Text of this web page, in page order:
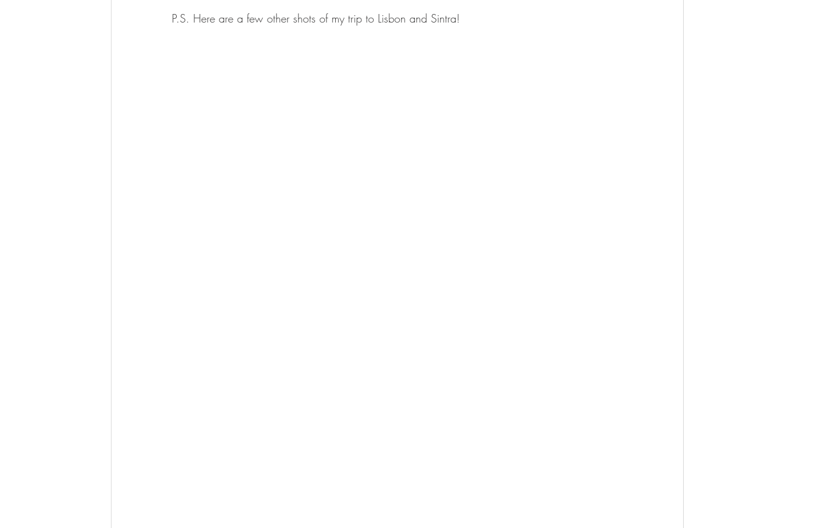
P.S. Here are a few other shots of my trip to Lisbon and Sintra!